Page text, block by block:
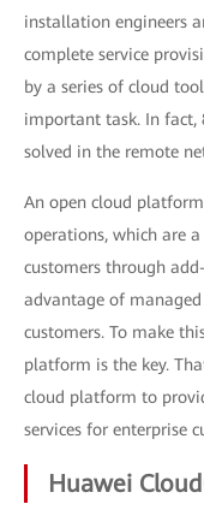
installation engineers
complete service
by a series of cloud
important task. In fact,
solved in the remote
An open cloud
operations, which are
customers through
advantage of managed
customers. To make
platform is the key.
cloud platform to
services for enterprise
Huawei